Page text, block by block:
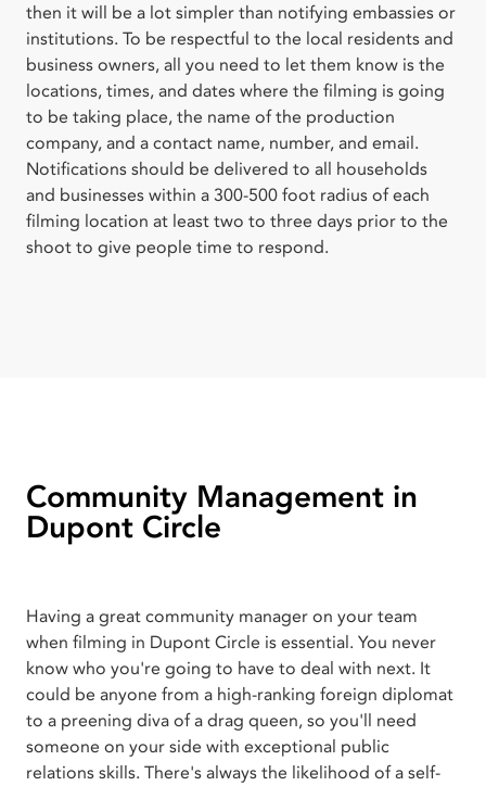
then it will be a lot simpler than notifying embassies or
institutions. To be respectful to the local residents and
business owners, all you need to let them know is the
locations, times, and dates where the filming is going
to be taking place, the name of the production
company, and a contact name, number, and email.
Notifications should be delivered to all households
and businesses within a 300-500 foot radius of each
filming location at least two to three days prior to the
shoot to give people time to respond.
Community Management in
Dupont Circle
Having a great community manager on your team
when filming in Dupont Circle is essential. You never
know who you're going to have to deal with next. It
could be anyone from a high-ranking foreign diplomat
to a preening diva of a drag queen, so you'll need
someone on your side with exceptional public
relations skills. There's always the likelihood of a self-